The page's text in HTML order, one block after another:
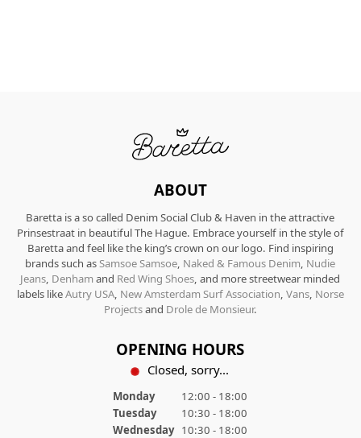
ABOUT
Baretta is a so called Denim Social Club & Haven in the attractive
Prinsestraat in beautiful The Hague. Embrace yourself in the style of
Baretta and feel like the king’s crown on our logo. Find inspiring
brands such asSamsoe Samsoe, Naked & Famous Denim, Nudie
Jeans, Denhamand Red Wing Shoes, and more streetwear minded
labels likeAutry USA, New Amsterdam Surf Association, Vans, Norse
Projectsand Drole de Monsieur.
OPENING HOURS
Closed, sorry...
Monday
12:00 - 18:00
Tuesday
10:30 - 18:00
Wednesday 10:30 - 18:00